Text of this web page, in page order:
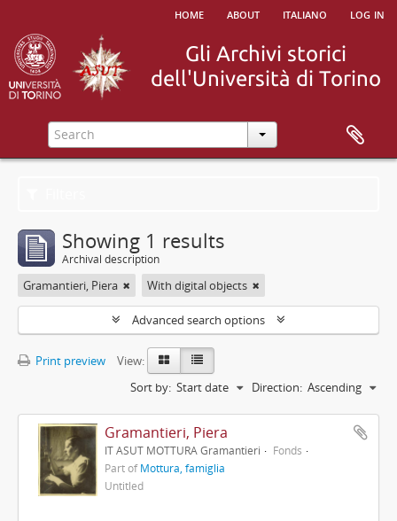
home about italiano log in
Showing 1 results
Archival description
Gramantieri, Piera With digital objects
Advanced search options
Print preview
View:
Sort by: Start date Direction: Ascending
Gramantieri, Piera
IT ASUT MOTTURA Gramantieri
Fonds
Part ofMottura, famiglia
Untitled